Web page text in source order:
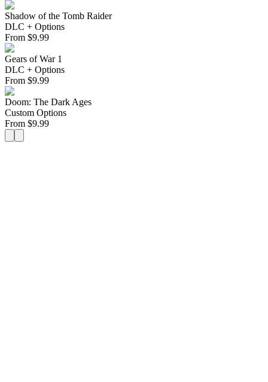
Shadow of the Tomb Raider
DLC + Options
From $9.99
Gears of War 1
DLC + Options
From $9.99
Doom: The Dark Ages
Custom Options
From $9.99